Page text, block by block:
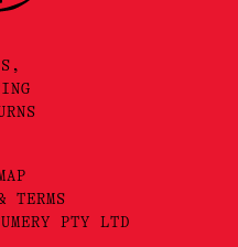
TERMS
PTY LTD